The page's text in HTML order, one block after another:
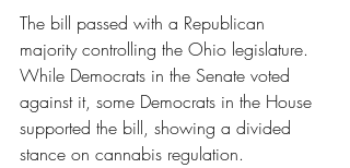
The bill passed with a Republican
majority controlling the Ohio legislature.
While Democrats in the Senate voted
against it, some Democrats in the House
supported the bill, showing a divided
stance on cannabis regulation.